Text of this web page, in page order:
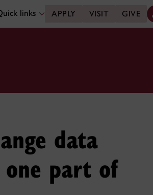
links APPLY VISIT GIVE
data
one part of